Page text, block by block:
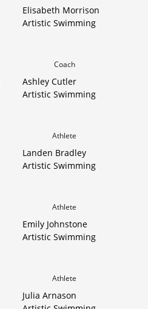
Elisabeth Morrison
Artistic Swimming
Coach
Ashley Cutler
Artistic Swimming
Athlete
Landen Bradley
Artistic Swimming
Athlete
Emily Johnstone
Artistic Swimming
Athlete
Julia Arnason